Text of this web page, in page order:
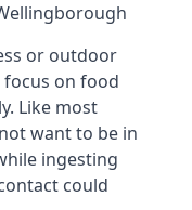
or outdoor
on food
Like most
want to be in
ingesting
could